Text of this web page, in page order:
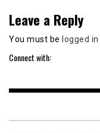
Leave a Reply
You must be logged in
Connect with: